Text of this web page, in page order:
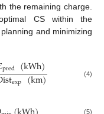
the remaining charge.
CS within the
and minimizing
pred (kWh)
exp (km) (4)
(5)